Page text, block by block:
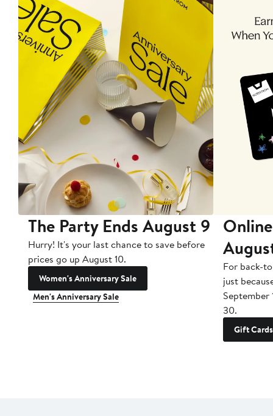
The Party Ends August 9
Hurry! It's your last chance to save before
prices go up August 10.
Women's Anniversary Sale
Men's Anniversary Sale
For back-
just
September
30.
Gift Cards